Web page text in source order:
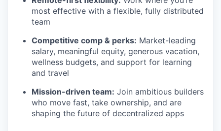
most effective with a flexible, fully distributed
team
Competitive comp & perks: Market-leading
salary, meaningful equity, generous vacation,
wellness budgets, and support for learning
and travel
Mission-driven team: Join ambitious builders
who move fast, take ownership, and are
shaping the future of decentralized apps